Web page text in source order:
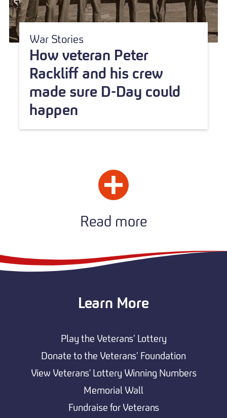
War Stories
How veteran Peter
Rackliff and his crew
made sure D-Day could
happen
Read more
Learn More
Play the Veterans’ Lottery
Donate to the Veterans’ Foundation
View Veterans' Lottery Winning Numbers
Memorial Wall
Fundraise for Veterans